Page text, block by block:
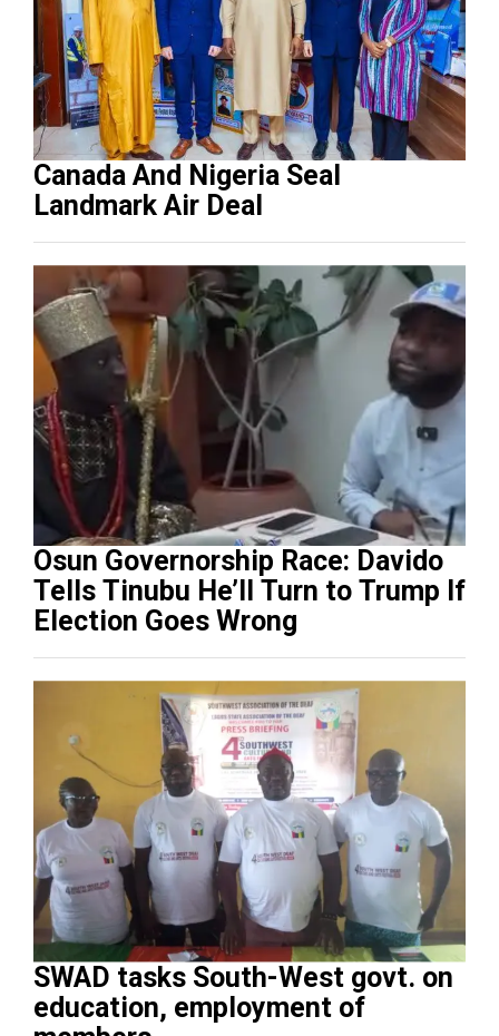
Canada And Nigeria Seal
Landmark Air Deal
Osun Governorship Race: Davido
Tells Tinubu He’ll Turn to Trump If
Election Goes Wrong
SWAD tasks South-West govt. on
education, employment of